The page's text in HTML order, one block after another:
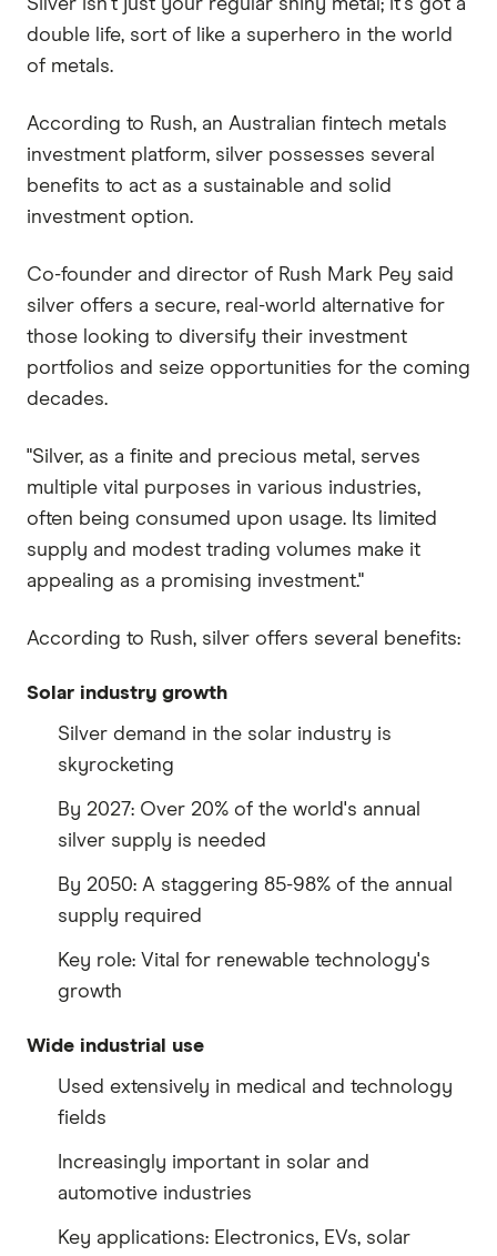
Silver isn't just your regular shiny metal; it's got a
double life, sort of like a superhero in the world
of metals.
According to Rush, an Australian fintech metals
investment platform, silver possesses several
benefits to act as a sustainable and solid
investment option.
Co-founder and director of Rush Mark Pey said
silver offers a secure, real-world alternative for
those looking to diversify their investment
portfolios and seize opportunities for the coming
decades.
"Silver, as a finite and precious metal, serves
multiple vital purposes in various industries,
often being consumed upon usage. Its limited
supply and modest trading volumes make it
appealing as a promising investment."
According to Rush, silver offers several benefits:
Solar industry growth
Silver demand in the solar industry is
skyrocketing
By 2027: Over 20% of the world's annual
silver supply is needed
By 2050: A staggering 85-98% of the annual
supply required
Key role: Vital for renewable technology's
growth
Wide industrial use
Used extensively in medical and technology
fields
Increasingly important in solar and
automotive industries
Key applications: Electronics, EVs, solar